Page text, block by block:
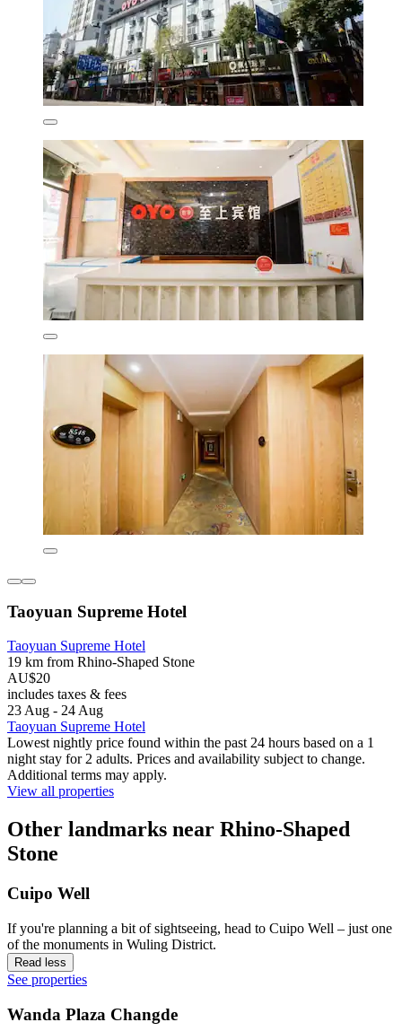
Taoyuan Supreme Hotel
Taoyuan Supreme Hotel
19 km from Rhino-Shaped Stone
AU$20
includes taxes & fees
23 Aug - 24 Aug
Taoyuan Supreme Hotel
Lowest nightly price found within the past 24 hours based on a 1
night stay for 2 adults. Prices and availability subject to change.
Additional terms may apply.
View all properties
Other landmarks near Rhino-Shaped
Stone
Cuipo Well
If you're planning a bit of sightseeing, head to Cuipo Well – just one
of the monuments in Wuling District.
Read less
See properties
Wanda Plaza Changde